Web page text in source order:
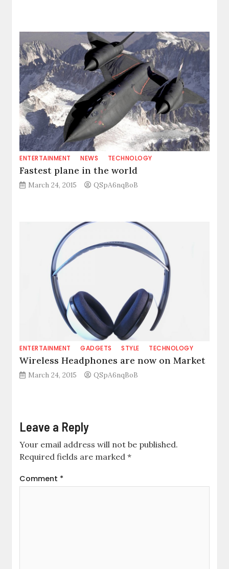
ENTERTAINMENT NEWS TECHNOLOGY
Fastest plane in the world
March 24, 2015 QSpA6nqBoB
ENTERTAINMENT GADGETS STYLE TECHNOLOGY
Wireless Headphones are now on Market
March 24, 2015 QSpA6nqBoB
Leave a Reply
Your email address will not be published.
Required fields are marked*
Comment *